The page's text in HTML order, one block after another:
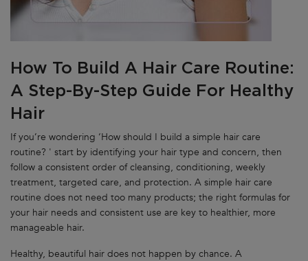
How To Build A Hair Care Routine:
A Step-By-Step Guide For Healthy
Hair
If you’re wondering ‘How should I build a simple hair care
routine? ' start by identifying your hair type and concern, then
follow a consistent order of cleansing, conditioning, weekly
treatment, targeted care, and protection. A simple hair care
routine does not need too many products; the right formulas for
your hair needs and consistent use are key to healthier, more
manageable hair.
Healthy, beautiful hair does not happen by chance. A